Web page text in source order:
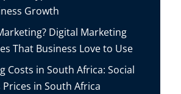
Growth
Digital Marketing
That Business Love to Use
Costs in South Africa: Social
Prices in South Africa